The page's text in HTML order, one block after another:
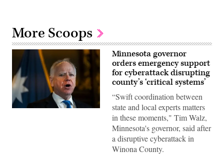
More Scoops
Minnesota
Minnesota governor
orders emergency support
for cyberattack disrupting
county’s ‘critical systems’
“Swift coordination between
state and local experts matters
in these moments," Tim Walz,
Minnesota's governor, said after
a disruptive cyberattack in
Winona County.